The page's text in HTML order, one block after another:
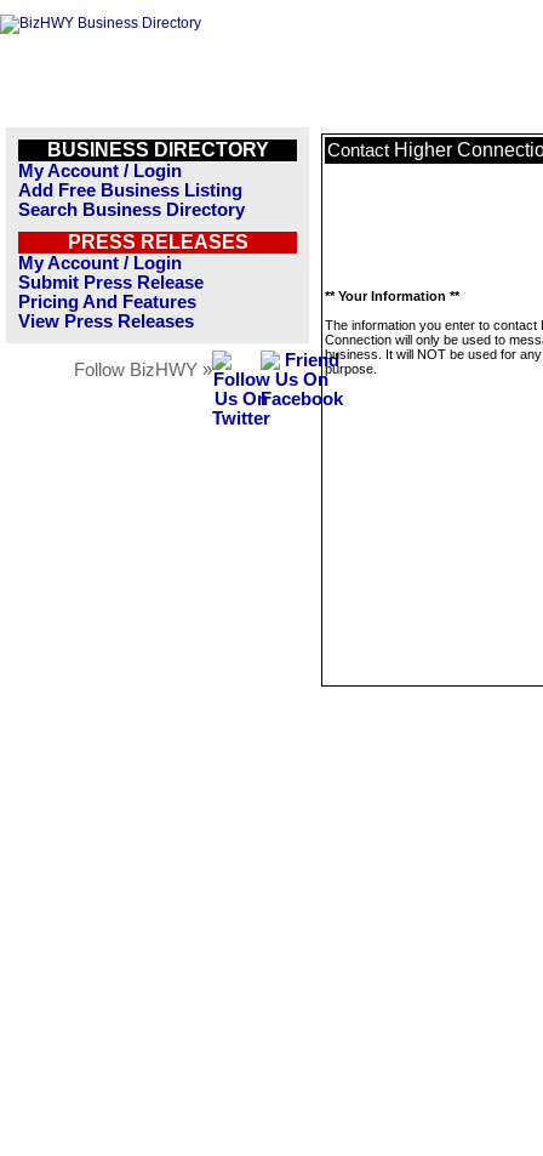
BUSINESS DIRECTORY
My Account / Login
Add Free Business Listing
Search Business Directory
PRESS RELEASES
My Account / Login
Submit Press Release
Pricing And Features
View Press Releases
Follow BizHWY »
Contact Higher
** Your Information **
The information you enter to contact
Connection will only be used to
business. It will NOT be used for
purpose.